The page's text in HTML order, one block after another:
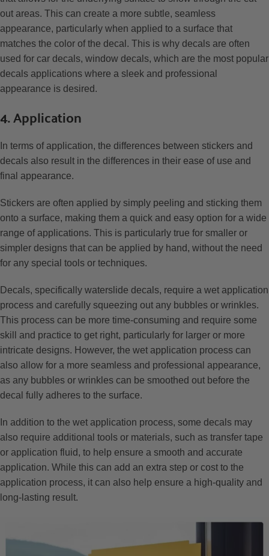
out areas. This can create a more subtle, seamless
appearance, particularly when applied to a surface that
matches the color of the decal. This is why decals are often
used for car decals, window decals, which are the most popular
decals applications where a sleek and professional
appearance is desired.
4. Application
In terms of application, the differences between stickers and
decals also result in the differences in their ease of use and
final appearance.
Stickers are often applied by simply peeling and sticking them
onto a surface, making them a quick and easy option for a wide
range of applications. This is particularly true for smaller or
simpler designs that can be applied by hand, without the need
for any special tools or techniques.
Decals, specifically waterslide decals, require a wet application
process and carefully squeezing out any bubbles or wrinkles.
This process can be more time-consuming and require some
skill and practice to get right, particularly for larger or more
intricate designs. However, the wet application process can
also allow for a more seamless and professional appearance,
as any bubbles or wrinkles can be smoothed out before the
decal fully adheres to the surface.
In addition to the wet application process, some decals may
also require additional tools or materials, such as transfer tape
or application fluid, to help ensure a smooth and accurate
application. While this can add an extra step or cost to the
application process, it can also help ensure a high-quality and
long-lasting result.